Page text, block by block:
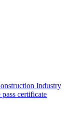
Industry
certificate